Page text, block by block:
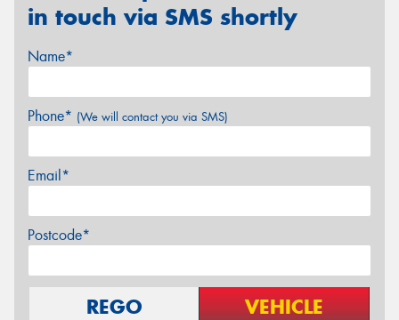
in touch via SMS shortly
Name*
Phone* (We will contact you via SMS)
Email*
Postcode*
REGO VEHICLE